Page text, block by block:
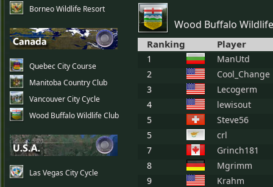
Borneo Wildlife Resort
Quebec City Course
Manitoba Country Club
Vancouver City Cycle
Wood Buffalo Wildlife Club
Las Vegas City Cycle
Wood Buffalo
Ranking Player
1
ManUtd
2
Cool_Change
3
Lecogerm
4
lewisout
5
Steve56
5
crl
7
Grinch181
8
Mgrimm
9
Krahm